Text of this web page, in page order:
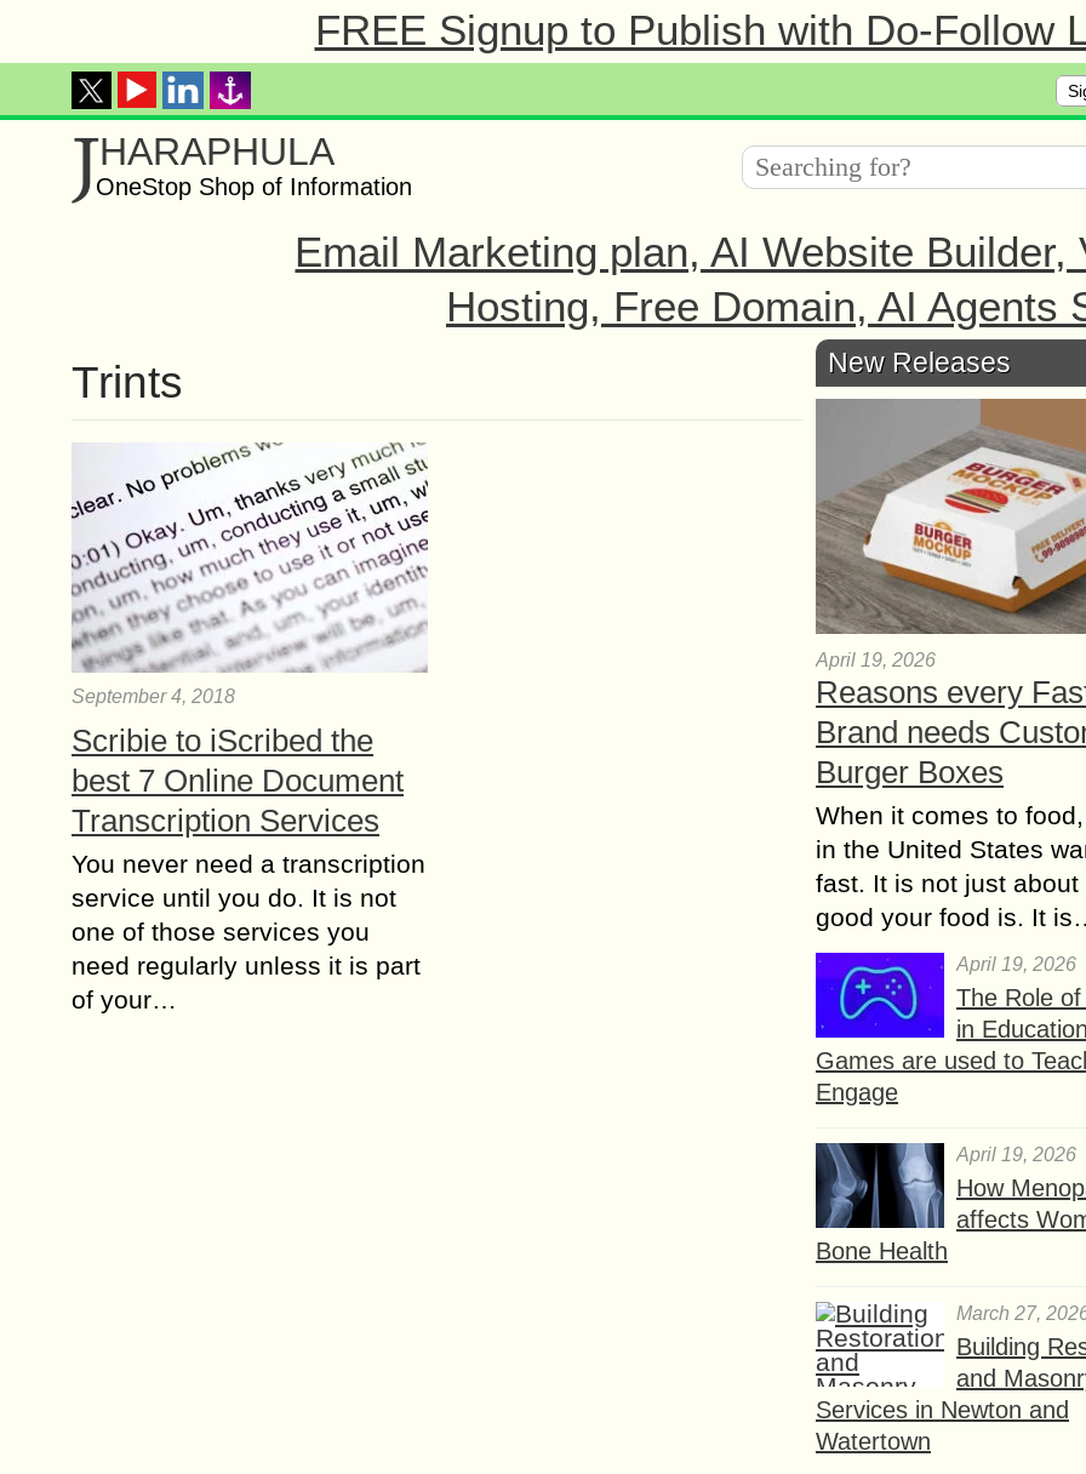
FREE Signup to Publish with Do-Follow
JHARAPHULA
OneStop Shop of Information
Email Marketing plan, AI Website Builder,
Hosting, Free Domain, AI Agents
Trints
September 4, 2018
Scribie to iScribed the
best 7 Online Document
Transcription Services
You never need a transcription
service until you do. It is not
one of those services you
need regularly unless it is part
of your…
New Releases
April 19, 2026
Reasons every
Brand needs
Burger Boxes
When it comes to
in the United States
fast. It is not just about
good your food is. It
April 19, 2026
The Role
in
Games are used to
Engage
April 19, 2026
How
affects
Bone Health
March 27,
Building
and
Services in Newton and
Watertown